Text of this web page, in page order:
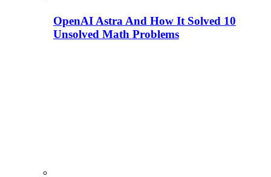
OpenAI Astra And How It Solved 10
Unsolved Math Problems